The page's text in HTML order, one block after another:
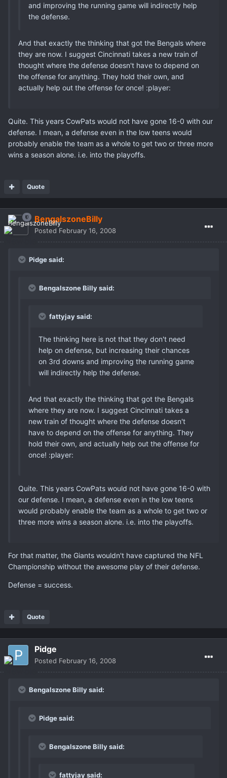
and improving the running game will indirectly help
the defense.
And that exactly the thinking that got the Bengals where
they are now. I suggest Cincinnati takes a new train of
thought where the defense doesn't have to depend on
the offense for anything. They hold their own, and
actually help out the offense for once! :player:
Quite. This years CowPats would not have gone 16-0 with our
defense. I mean, a defense even in the low teens would
probably enable the team as a whole to get two or three more
wins a season alone. i.e. into the playoffs.
Quote
BengalszoneBilly
Posted February 16, 2008
Pidge said:
Bengalszone Billy said:
fattyjay said:
The thinking here is not that they don't need
help on defense, but increasing their chances
on 3rd downs and improving the running game
will indirectly help the defense.
And that exactly the thinking that got the Bengals
where they are now. I suggest Cincinnati takes a
new train of thought where the defense doesn't
have to depend on the offense for anything. They
hold their own, and actually help out the offense for
once! :player:
Quite. This years CowPats would not have gone 16-0 with
our defense. I mean, a defense even in the low teens
would probably enable the team as a whole to get two or
three more wins a season alone. i.e. into the playoffs.
For that matter, the Giants wouldn't have captured the NFL
Championship without the awesome play of their defense.
Defense = success.
Quote
Pidge
Posted February 16, 2008
Bengalszone Billy said:
Pidge said:
Bengalszone Billy said:
fattyjay said: